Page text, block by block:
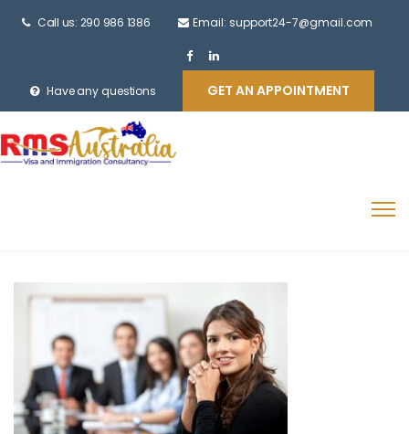
Call us: 290 986 1386 Email: support24-7@gmail.com
Have any questions GET AN APPOINTMENT